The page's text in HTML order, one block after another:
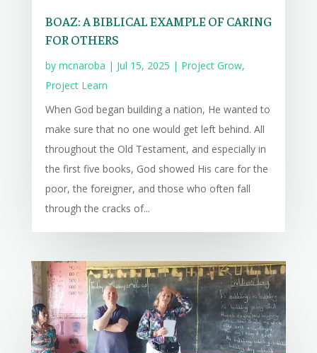
BOAZ: A BIBLICAL EXAMPLE OF CARING
FOR OTHERS
by mcnaroba | Jul 15, 2025 | Project Grow,
Project Learn
When God began building a nation, He wanted to
make sure that no one would get left behind. All
throughout the Old Testament, and especially in
the first five books, God showed His care for the
poor, the foreigner, and those who often fall
through the cracks of...